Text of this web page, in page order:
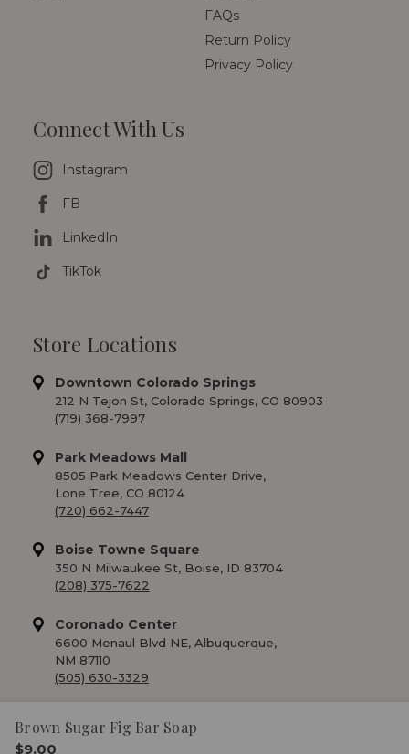
Brown Sugar Fig Bar Soap
$9.00
FAQs
Return Policy
Privacy Policy
Connect With Us
Instagram
FB
LinkedIn
TikTok
Store Locations
Downtown Colorado Springs
212 N Tejon St, Colorado Springs, CO 80903
(719) 368-7997
Park Meadows Mall
8505 Park Meadows Center Drive,
Lone Tree, CO 80124
(720) 662-7447
Boise Towne Square
350 N Milwaukee St, Boise, ID 83704
(208) 375-7622
Coronado Center
6600 Menaul Blvd NE, Albuquerque,
NM 87110
(505) 630-3329